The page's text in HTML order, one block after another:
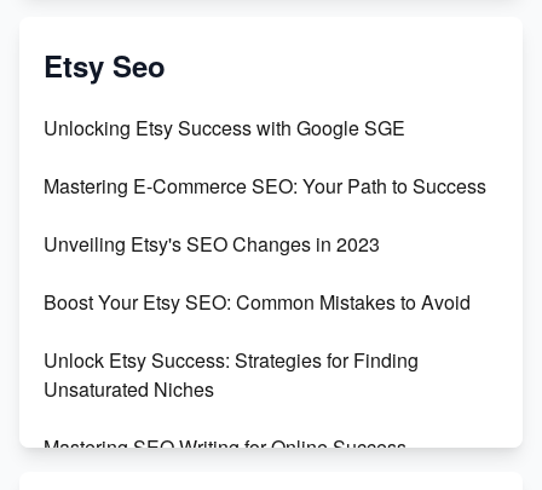
Vlog
Orchids
Empowering Women in Tech: Etsy's Remarkable
Etsy Seo
Unlocking Etsy Success with Google SGE
Mastering E-Commerce SEO: Your Path to Success
Unveiling Etsy's SEO Changes in 2023
Boost Your Etsy SEO: Common Mistakes to Avoid
Unlock Etsy Success: Strategies for Finding
Unsaturated Niches
Mastering SEO Writing for Online Success